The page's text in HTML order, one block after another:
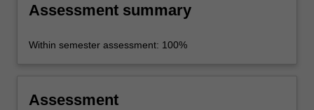
Assessment summary
Within semester assessment: 100%
Assessment